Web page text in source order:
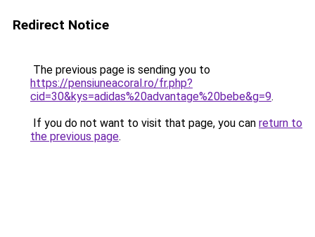
Redirect Notice
The previous page is sending you to
https://pensiuneacoral.ro/fr.php?
cid=30&kys=adidas%20advantage%20bebe&g=9.
If you do not want to visit that page, you can return to
the previous page.